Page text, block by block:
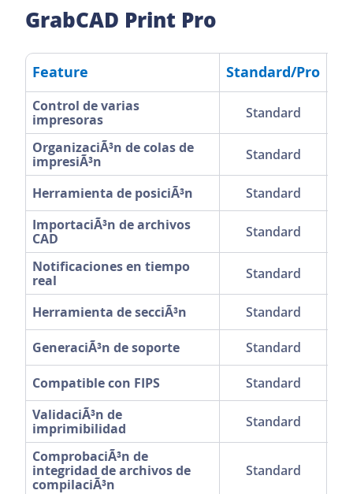
GrabCAD Print Pro
Feature Standard/Pro
Control de varias
impresoras
Standard
OrganizaciÃ³n de colas de
impresiÃ³n
Standard
Herramienta de posiciÃ³n
Standard
ImportaciÃ³n de archivos
CAD
Standard
Notificaciones en tiempo
real
Standard
Herramienta de secciÃ³n Standard
GeneraciÃ³n de soporte Standard
Compatible con FIPS
Standard
ValidaciÃ³n de
imprimibilidad
Standard
ComprobaciÃ³n de
integridad de archivos de
compilaciÃ³n
Standard